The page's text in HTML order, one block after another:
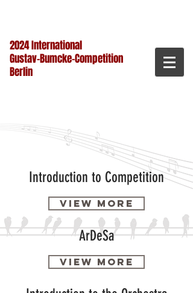
2024 International
Gustav-Bumcke-Competition
Berlin
Introduction to Competition
View more
ArDeSa
View more